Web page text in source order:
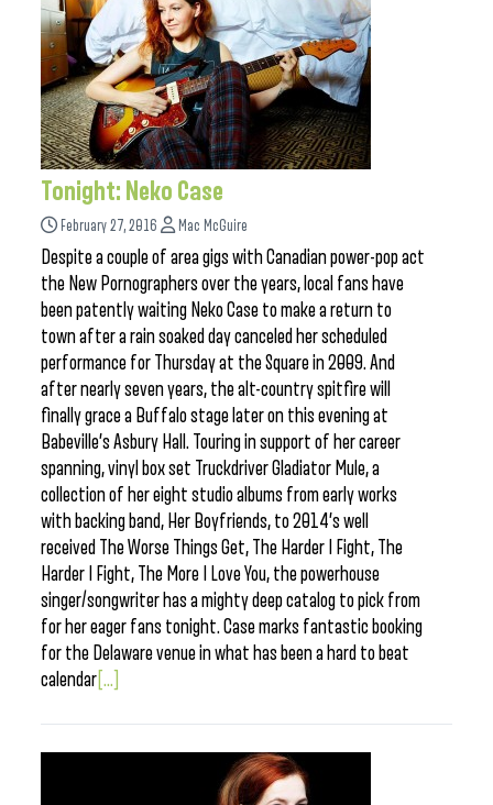
Tonight: Neko Case
February 27, 2016 Mac McGuire
Despite a couple of area gigs with Canadian power-pop act
the New Pornographers over the years, local fans have
been patently waiting Neko Case to make a return to
town after a rain soaked day canceled her scheduled
performance for Thursday at the Square in 2009. And
after nearly seven years, the alt-country spitfire will
finally grace a Buffalo stage later on this evening at
Babeville’s Asbury Hall. Touring in support of her career
spanning, vinyl box set Truckdriver Gladiator Mule, a
collection of her eight studio albums from early works
with backing band, Her Boyfriends, to 2014’s well
received The Worse Things Get, The Harder I Fight, The
Harder I Fight, The More I Love You, the powerhouse
singer/songwriter has a mighty deep catalog to pick from
for her eager fans tonight. Case marks fantastic booking
for the Delaware venue in what has been a hard to beat
calendar [...]